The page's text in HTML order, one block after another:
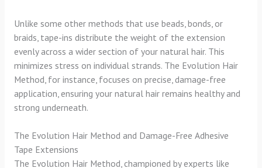
Unlike some other methods that use beads, bonds, or
braids, tape-ins distribute the weight of the extension
evenly across a wider section of your natural hair. This
minimizes stress on individual strands. The Evolution Hair
Method, for instance, focuses on precise, damage-free
application, ensuring your natural hair remains healthy and
strong underneath.
The Evolution Hair Method and Damage-Free Adhesive
Tape Extensions
The Evolution Hair Method, championed by experts like